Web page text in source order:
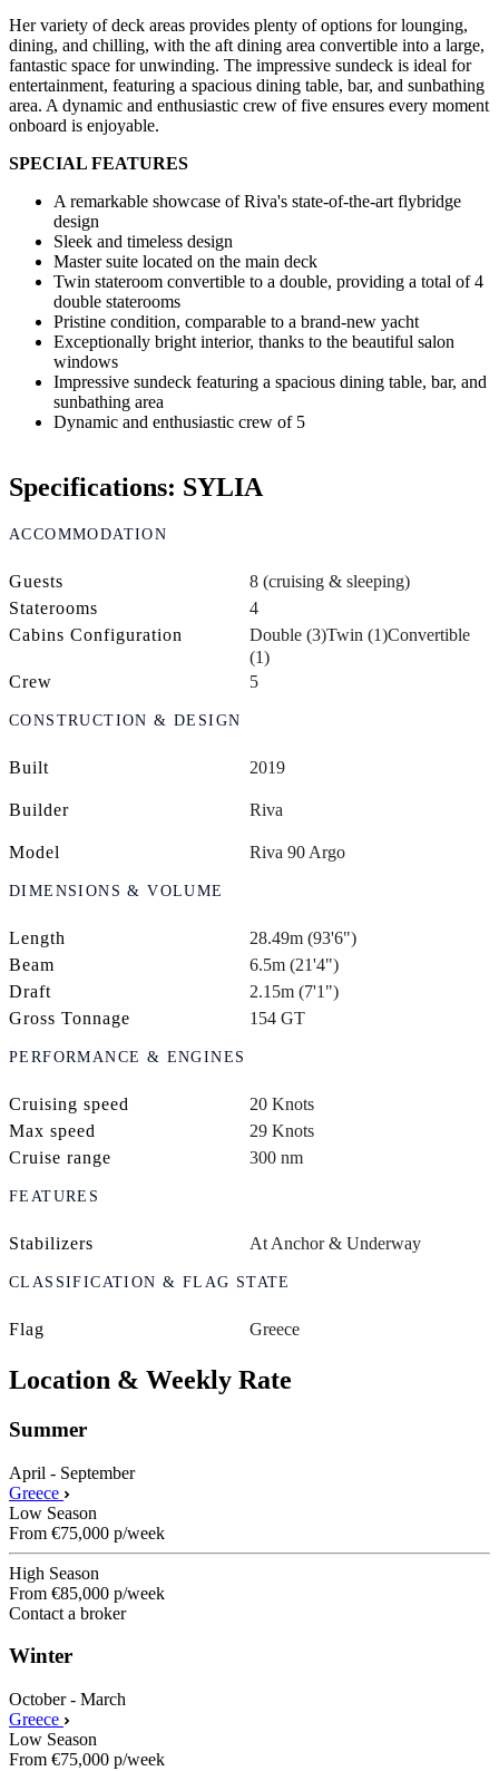
Her variety of deck areas provides plenty of options for lounging,
dining, and chilling, with the aft dining area convertible into a large,
fantastic space for unwinding. The impressive sundeck is ideal for
entertainment, featuring a spacious dining table, bar, and sunbathing
area. A dynamic and enthusiastic crew of five ensures every moment
onboard is enjoyable.
SPECIAL FEATURES
A remarkable showcase of Riva's state-of-the-art flybridge
design
Sleek and timeless design
Master suite located on the main deck
Twin stateroom convertible to a double, providing a total of 4
double staterooms
Pristine condition, comparable to a brand-new yacht
Exceptionally bright interior, thanks to the beautiful salon
windows
Impressive sundeck featuring a spacious dining table, bar, and
sunbathing area
Dynamic and enthusiastic crew of 5
Specifications: SYLIA
ACCOMMODATION
Guests
8 (cruising & sleeping)
Staterooms
4
Cabins Configuration
Double (3)Twin (1)Convertible
(1)
Crew
5
CONSTRUCTION & DESIGN
Built 2019
Builder Riva
Model Riva 90 Argo
DIMENSIONS & VOLUME
Length
28.49m (93'6")
Beam
6.5m (21'4")
Draft
2.15m (7'1")
Gross Tonnage
154 GT
PERFORMANCE & ENGINES
Cruising speed
20 Knots
Max speed
29 Knots
Cruise range
300 nm
FEATURES
Stabilizers At Anchor & Underway
CLASSIFICATION & FLAG STATE
Flag Greece
Location & Weekly Rate
Summer
April - September
Greece
Low Season
From €75,000 p/week
High Season
From €85,000 p/week
Contact a broker
Winter
October - March
Greece
Low Season
From €75,000 p/week